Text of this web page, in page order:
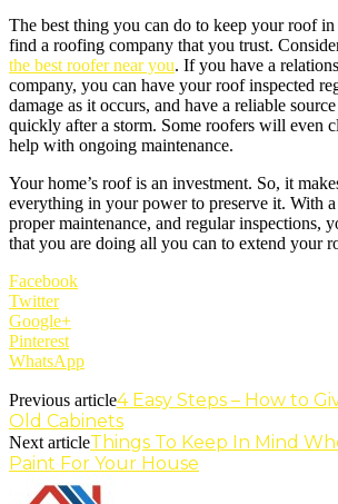
The best thing you can do to keep your roof
find a roofing company that you trust.
the best roofer near you. If you have a
company, you can have your roof inspected
damage as it occurs, and have a reliable
quickly after a storm. Some roofers will even
help with ongoing maintenance.
Your home’s roof is an investment. So, it
everything in your power to preserve it. With
proper maintenance, and regular inspections,
that you are doing all you can to extend your
Facebook
Twitter
Google+
Pinterest
WhatsApp
Previous article4 Easy Steps – How to
Old Cabinets
Next articleThings To Keep In Mind
Paint For Your House